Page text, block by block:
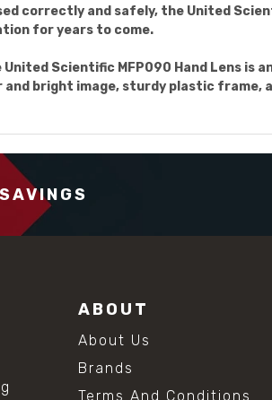
correctly and safely, the United
for years to come.
United Scientific MFP090 Hand Lens
and bright image, sturdy plastic frame,
ABOUT
About Us
Brands
Terms And Conditions